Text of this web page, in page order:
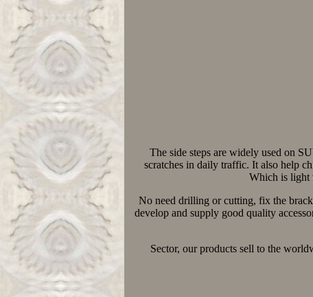
The side steps are widely used on
scratches in daily traffic. It also help
Which is light
No need drilling or cutting, fix the
develop and supply good quality
Sector, our products sell to the